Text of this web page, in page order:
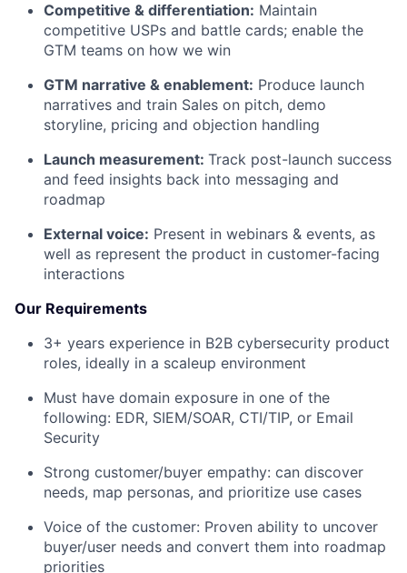
Competitive & differentiation: Maintain
competitive USPs and battle cards; enable the
GTM teams on how we win
GTM narrative & enablement: Produce launch
narratives and train Sales on pitch, demo
storyline, pricing and objection handling
Launch measurement: Track post-launch success
and feed insights back into messaging and
roadmap
External voice: Present in webinars & events, as
well as represent the product in customer-facing
interactions
Our Requirements
3+ years experience in B2B cybersecurity product
roles, ideally in a scaleup environment
Must have domain exposure in one of the
following: EDR, SIEM/SOAR, CTI/TIP, or Email
Security
Strong customer/buyer empathy: can discover
needs, map personas, and prioritize use cases
Voice of the customer: Proven ability to uncover
buyer/user needs and convert them into roadmap
priorities